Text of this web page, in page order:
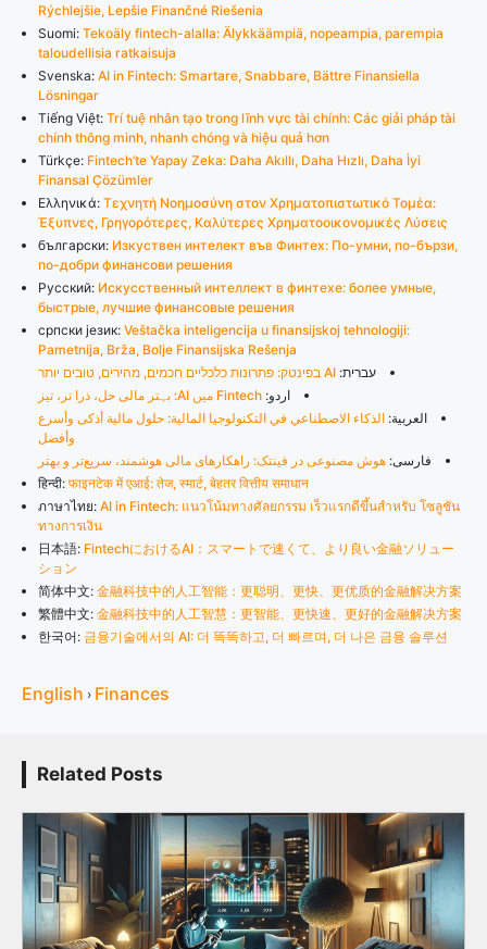
Rýchlejšie, Lepšie Finančné Riešenia
Suomi: Tekoäly fintech-alalla: Älykkäämpiä, nopeampia, parempia
taloudellisia ratkaisuja
Svenska: AI in Fintech: Smartare, Snabbare, Bättre Finansiella
Lösningar
Tiếng Việt: Trí tuệ nhân tạo trong lĩnh vực tài chính: Các giải pháp tài
chính thông minh, nhanh chóng và hiệu quả hơn
Türkçe: Fintech’te Yapay Zeka: Daha Akıllı, Daha Hızlı, Daha İyi
Finansal Çözümler
Ελληνικά: Τεχνητή Νοημοσύνη στον Χρηματοπιστωτικό Τομέα:
Έξυπνες, Γρηγορότερες, Καλύτερες Χρηματοοικονομικές Λύσεις
български: Изкуствен интелект във Финтех: По-умни, по-бързи,
по-добри финансови решения
Русский: Искусственный интеллект в финтехе: более умные,
быстрые, лучшие финансовые решения
српски језик: Veštačka inteligencija u finansijskoj tehnologiji:
Pametnija, Brža, Bolje Finansijska Rešenja
עברית: AI בפינטק: פתרונות כלכליים חכמים, מהירים, טובים יותר
اردو: Fintech میں AI: بہتر مالی حل، ذرا تر، تیز
العربية: الذكاء الاصطناعي في التكنولوجيا المالية: حلول مالية أذكى وأسرع
وأفضل
فارسی: هوش مصنوعی در فینتک: راهکارهای مالی هوشمند، سریع‌تر و بهتر
हिन्दी: फाइनटेक में एआई: तेज, स्मार्ट, बेहतर वित्तीय समाधान
ภาษาไทย: AI in Fintech: แนวโน้มทางศัลยกรรม เร็วแรกดีขึ้นสำหรับ โซลูชัน
ทางการเงิน
日本語: FintechにおけるAI：スマートで速くて、より良い金融ソリュー
ション
简体中文: 金融科技中的人工智能：更聪明、更快、更优质的金融解决方案
繁體中文: 金融科技中的人工智慧：更智能、更快速、更好的金融解决方案
한국어: 금융기술에서의 AI: 더 똑똑하고, 더 빠르며, 더 나은 금융 솔루션
English › Finances
Related Posts